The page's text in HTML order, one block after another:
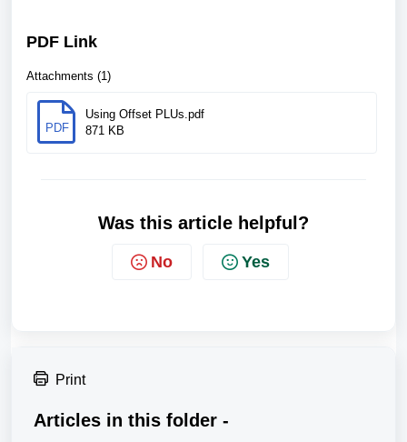
PDF Link
Attachments (1)
PDF
Using Offset PLUs.pdf
871 KB
Was this article helpful?
No Yes
Print
Articles in this folder -